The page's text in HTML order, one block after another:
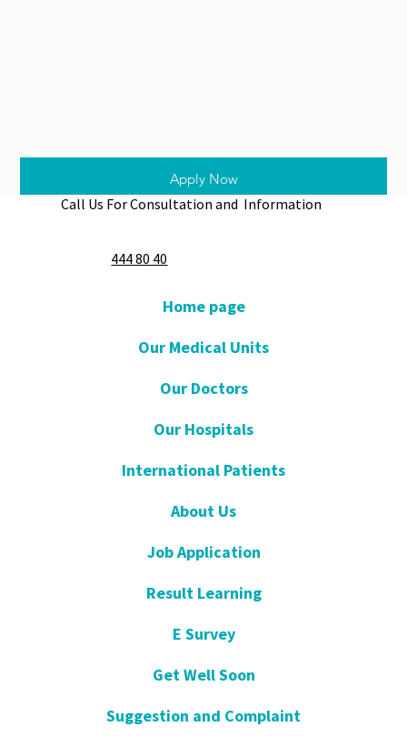
Apply Now
Call Us For Consultation and Information
444 80 40
Home page
Our Medical Units
Our Doctors
Our Hospitals
International Patients
About Us
Job Application
Result Learning
E Survey
Get Well Soon
Suggestion and Complaint